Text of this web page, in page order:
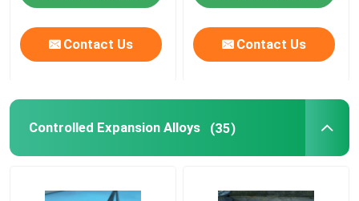
Contact Us Contact Us
Controlled Expansion Alloys (35)